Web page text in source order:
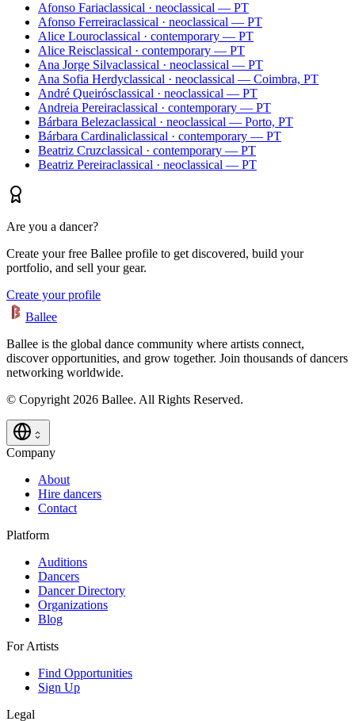
Afonso Fariaclassical · neoclassical — PT
Afonso Ferreiraclassical · neoclassical — PT
Alice Louroclassical · contemporary — PT
Alice Reisclassical · contemporary — PT
Ana Jorge Silvaclassical · neoclassical — PT
Ana Sofia Herdyclassical · neoclassical — Coimbra, PT
André Queirósclassical · neoclassical — PT
Andreia Pereiraclassical · contemporary — PT
Bárbara Belezaclassical · neoclassical — Porto, PT
Bárbara Cardinaliclassical · contemporary — PT
Beatriz Cruzclassical · contemporary — PT
Beatriz Pereiraclassical · neoclassical — PT
Are you a dancer?
Create your free Ballee profile to get discovered, build your
portfolio, and sell your gear.
Create your profile
Ballee
Ballee is the global dance community where artists connect,
discover opportunities, and grow together. Join thousands of dancers
networking worldwide.
© Copyright 2026 Ballee. All Rights Reserved.
Company
About
Hire dancers
Contact
Platform
Auditions
Dancers
Dancer Directory
Organizations
Blog
For Artists
Find Opportunities
Sign Up
Legal